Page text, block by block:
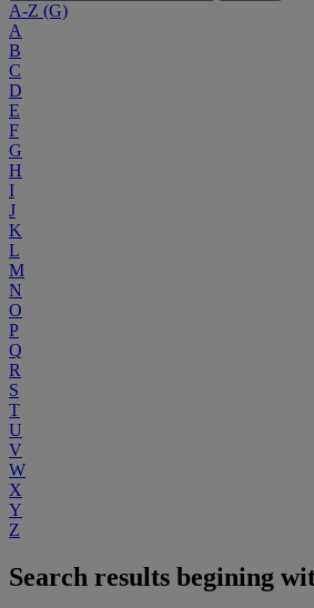
A-Z (G)
A
B
C
D
E
F
G
H
I
J
K
L
M
N
O
P
Q
R
S
T
U
V
W
X
Y
Z
Search results begining